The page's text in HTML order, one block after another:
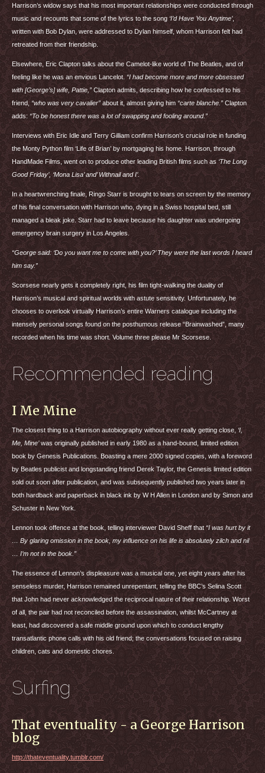
Harrison’s widow says that his most important relationships were conducted through
music and recounts that some of the lyrics to the song‘I’d Have You Anytime’,
written with Bob Dylan, were addressed to Dylan himself, whom Harrison felt had
retreated from their friendship.
Elsewhere, Eric Clapton talks about the Camelot-like world of The Beatles, and of
feeling like he was an envious Lancelot. “I had become more and more obsessed
with [George’s] wife, Pattie,” Clapton admits, describing how he confessed to his
friend, “who was very cavalier” about it, almost giving him “carte blanche.” Clapton
adds: “To be honest there was a lot of swapping and fooling around.”
Interviews with Eric Idle and Terry Gilliam confirm Harrison’s crucial role in funding
the Monty Python film ‘Life of Brian’ by mortgaging his home. Harrison, through
HandMade Films, went on to produce other leading British films such as ‘The Long
Good Friday’, ‘Mona Lisa’ and’ Withnail and I’.
In a heartwrenching finale, Ringo Starr is brought to tears on screen by the memory
of his final conversation with Harrison who, dying in a Swiss hospital bed, still
managed a bleak joke. Starr had to leave because his daughter was undergoing
emergency brain surgery in Los Angeles.
“George said: ‘Do you want me to come with you?’ They were the last words I heard
him say.”
Scorsese nearly gets it completely right, his film tight-walking the duality of
Harrison’s musical and spiritual worlds with astute sensitivity. Unfortunately, he
chooses to overlook virtually Harrison’s entire Warners catalogue including the
intensely personal songs found on the posthumous release “Brainwashed”, many
recorded when his time was short. Volume three please Mr Scorsese.
Recommended reading
I Me Mine
The closest thing to a Harrison autobiography without ever really getting close, ‘I,
Me, Mine’was originally published in early 1980 as a hand-bound, limited edition
book by Genesis Publications. Boasting a mere 2000 signed copies, with a foreword
by Beatles publicist and longstanding friend Derek Taylor, the Genesis limited edition
sold out soon after publication, and was subsequently published two years later in
both hardback and paperback in black ink by W H Allen in London and by Simon and
Schuster in New York.
Lennon took offence at the book, telling interviewer David Sheff that “I was hurt by it
… By glaring omission in the book, my influence on his life is absolutely zilch and nil
… I’m not in the book.”
The essence of Lennon’s displeasure was a musical one, yet eight years after his
senseless murder, Harrison remained unrepentant, telling the BBC’s Selina Scott
that John had never acknowledged the reciprocal nature of their relationship. Worst
of all, the pair had not reconciled before the assassination, whilst McCartney at
least, had discovered a safe middle ground upon which to conduct lengthy
transatlantic phone calls with his old friend; the conversations focused on raising
children, cats and domestic chores.
Surfing
That eventuality - a George Harrison
blog
http://thateventuality.tumblr.com/